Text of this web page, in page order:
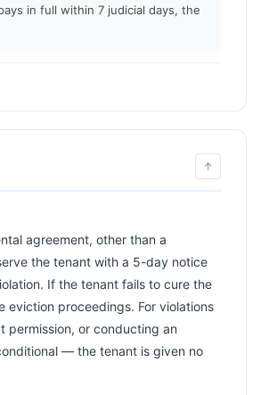
in full within 7 judicial days, the
↑
the tenant with a 5-day notice
If the tenant fails to cure the
eviction proceedings. For violations
permission, or conducting an
— the tenant is given no